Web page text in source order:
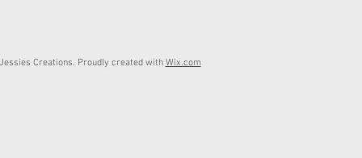
Creations. Proudly created with Wix.com